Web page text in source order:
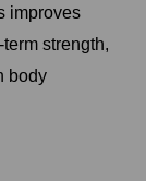
improves
strength,
body